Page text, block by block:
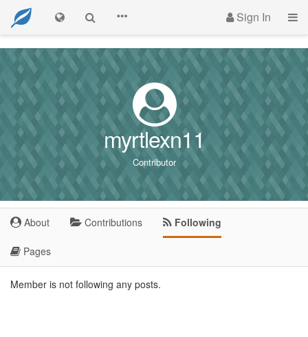
Sign In
myrtlexn11
Contributor
About Contributions Following
Pages
Member is not following any posts.